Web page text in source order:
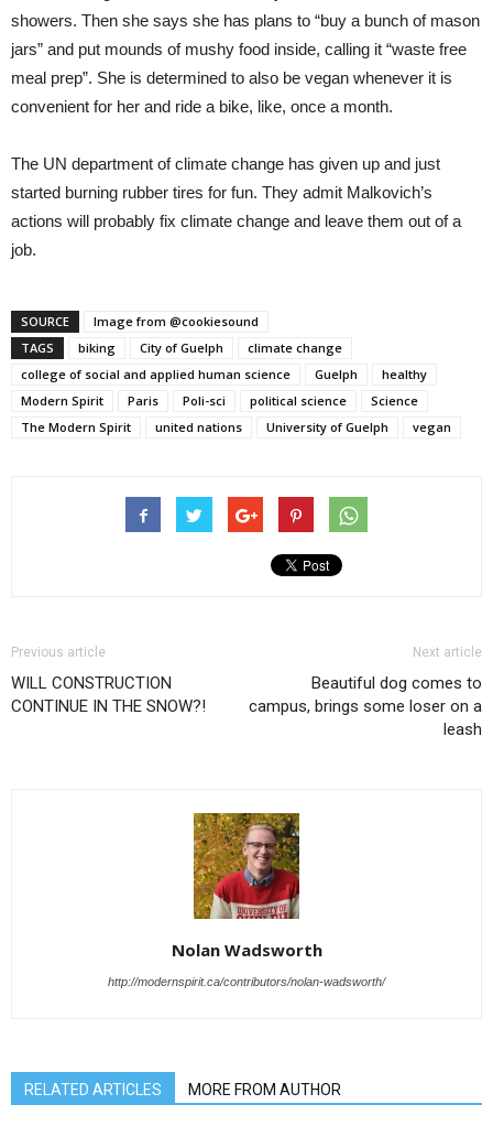
showers. Then she says she has plans to “buy a bunch of mason
jars” and put mounds of mushy food inside, calling it “waste free
meal prep”. She is determined to also be vegan whenever it is
convenient for her and ride a bike, like, once a month.
The UN department of climate change has given up and just
started burning rubber tires for fun. They admit Malkovich’s
actions will probably fix climate change and leave them out of a
job.
SOURCE
Image from @cookiesound
TAGS
biking City of Guelph
climate change
college of social and applied human science
Guelph
healthy
Modern Spirit
Paris Poli-sci political science
Science
The Modern Spirit
united nations University of Guelph vegan
Previous article
WILL CONSTRUCTION
CONTINUE IN THE SNOW?!
Next article
Beautiful dog comes to
campus, brings some loser on a
leash
Nolan Wadsworth
http://modernspirit.ca/contributors/nolan-wadsworth/
RELATED ARTICLES MORE FROM AUTHOR